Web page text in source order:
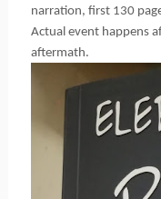
narration, first 130
Actual event happens
aftermath.